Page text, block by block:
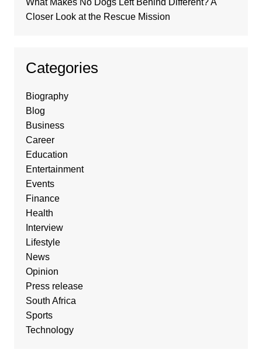
What Makes No Dogs Left Behind Different? A
Closer Look at the Rescue Mission
Categories
Biography
Blog
Business
Career
Education
Entertainment
Events
Finance
Health
Interview
Lifestyle
News
Opinion
Press release
South Africa
Sports
Technology